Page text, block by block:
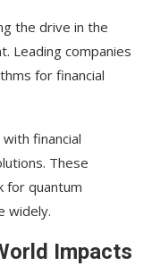
the drive in the
Leading companies
for financial
financial
These
for quantum
widely.
Impacts